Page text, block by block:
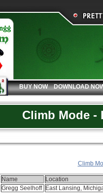
BUY NOW DOWNLOAD
Climb Mode -
Climb
Name
Location
Gregg Seelhoff East Lansing,